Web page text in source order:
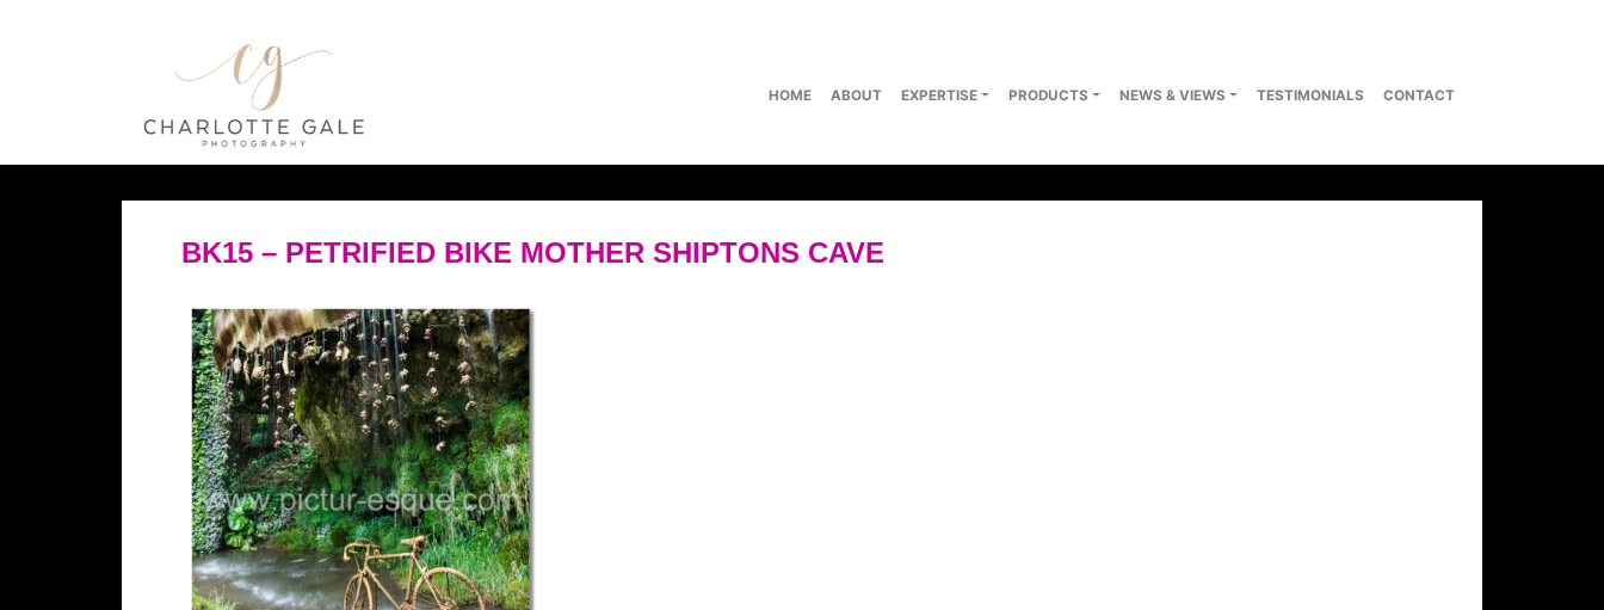
HOME ABOUT EXPERTISE PRODUCTS NEWS & VIEWS TESTIMONIALS CONTACT
BK15 – PETRIFIED BIKE MOTHER SHIPTONS CAVE